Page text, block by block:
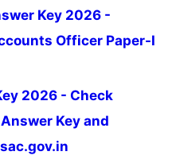
Key 2026 -
Officer Paper-I
2026 - Check
Key and